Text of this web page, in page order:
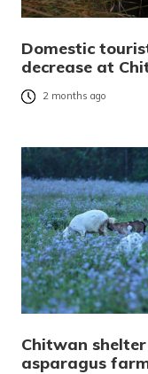
Domestic
decrease at
2 months ago
Chitwan
asparagus